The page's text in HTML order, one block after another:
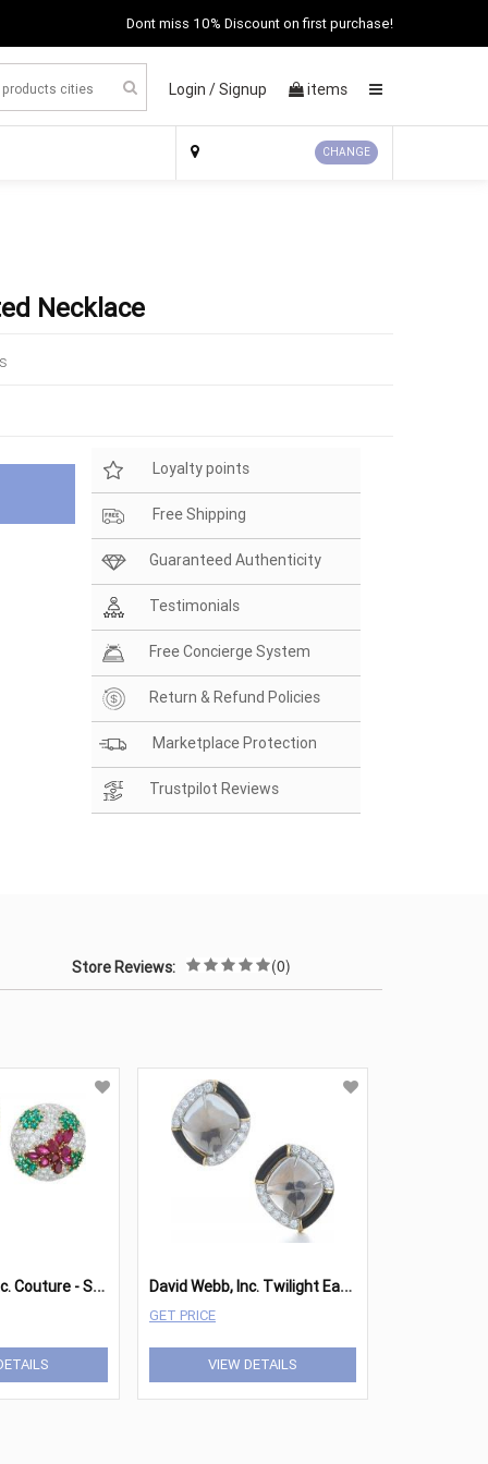
Dont miss 10% Discount on first purchase!
Login /Signup items
CHANGE
Necklace
Loyalty points
Free Shipping
Guaranteed Authenticity
Testimonials
Free Concierge System
Return & Refund Policies
Marketplace Protection
Trustpilot Reviews
Store Reviews: (0)
D
avid Webb, Inc. Couture - Summer Berries Earrings D
avid Webb, Inc. Twilight Earrings
GET PRICE
VIEW DETAILS